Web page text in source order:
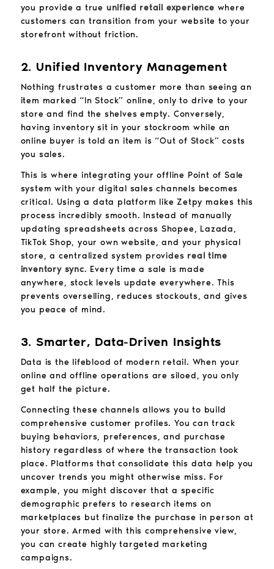
you provide a true unified retail experience where
customers can transition from your website to your
storefront without friction.
2. Unified Inventory Management
Nothing frustrates a customer more than seeing an
item marked “In Stock” online, only to drive to your
store and find the shelves empty. Conversely,
having inventory sit in your stockroom while an
online buyer is told an item is “Out of Stock” costs
you sales.
This is where integrating your offline Point of Sale
system with your digital sales channels becomes
critical. Using a data platform like Zetpy makes this
process incredibly smooth. Instead of manually
updating spreadsheets across Shopee, Lazada,
TikTok Shop, your own website, and your physical
store, a centralized system provides real time
inventory sync. Every time a sale is made
anywhere, stock levels update everywhere. This
prevents overselling, reduces stockouts, and gives
you peace of mind.
3. Smarter, Data-Driven Insights
Data is the lifeblood of modern retail. When your
online and offline operations are siloed, you only
get half the picture.
Connecting these channels allows you to build
comprehensive customer profiles. You can track
buying behaviors, preferences, and purchase
history regardless of where the transaction took
place. Platforms that consolidate this data help you
uncover trends you might otherwise miss. For
example, you might discover that a specific
demographic prefers to research items on
marketplaces but finalize the purchase in person at
your store. Armed with this comprehensive view,
you can create highly targeted marketing
campaigns.